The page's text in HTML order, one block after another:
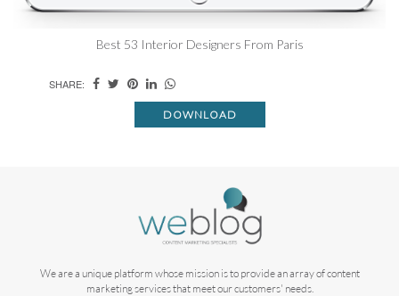
Best 53 Interior Designers From Paris
SHARE:
DOWNLOAD
We are a unique platform whose mission is to provide an array of content
marketing services that meet our customers' needs.